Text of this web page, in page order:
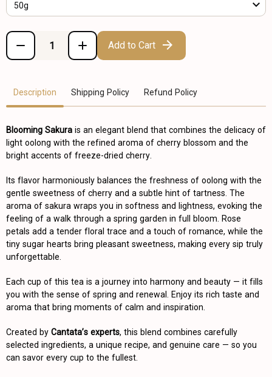
50g
Add to Cart
Description Shipping Policy Refund Policy
Blooming Sakura is an elegant blend that combines the delicacy of
light oolong with the refined aroma of cherry blossom and the
bright accents of freeze-dried cherry.
Its flavor harmoniously balances the freshness of oolong with the
gentle sweetness of cherry and a subtle hint of tartness. The
aroma of sakura wraps you in softness and lightness, evoking the
feeling of a walk through a spring garden in full bloom. Rose
petals add a tender floral trace and a touch of romance, while the
tiny sugar hearts bring pleasant sweetness, making every sip truly
unforgettable.
Each cup of this tea is a journey into harmony and beauty — it fills
you with the sense of spring and renewal. Enjoy its rich taste and
aroma that bring moments of calm and inspiration.
Created by Cantata’s experts, this blend combines carefully
selected ingredients, a unique recipe, and genuine care — so you
can savor every cup to the fullest.